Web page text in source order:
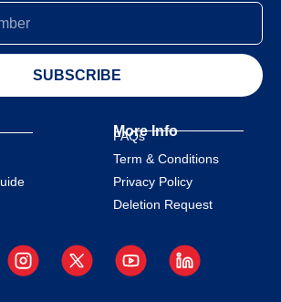
SUBSCRIBE
More Info
FAQs
Term & Conditions
Privacy Policy
Deletion Request